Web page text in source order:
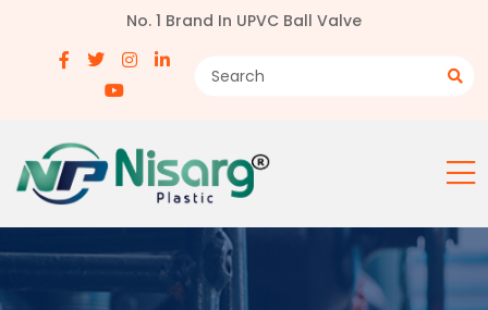
No. 1 Brand In UPVC Ball Valve